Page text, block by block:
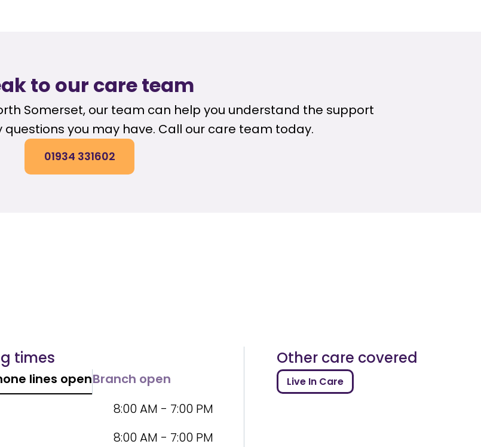
to our care team
Somerset, our team can help you understand the support
you may have. Call our care team today.
01934 331602
times
lines openBranch open
8:00 AM - 7:00 PM
8:00 AM - 7:00 PM
Other care covered
Live In Care